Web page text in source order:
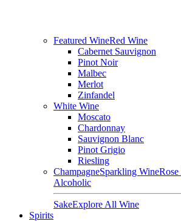
Featured WineRed Wine
Cabernet Sauvignon
Pinot Noir
Malbec
Merlot
Zinfandel
White Wine
Moscato
Chardonnay
Sauvignon Blanc
Pinot Grigio
Riesling
ChampagneSparkling Wine
Alcoholic
SakeExplore All Wine
Spirits